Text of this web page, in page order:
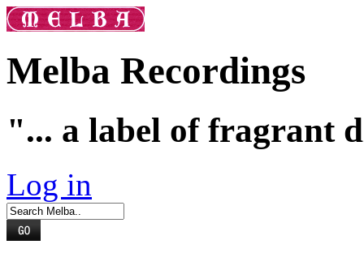
Melba Recordings
"... a label of fragrant
Log in